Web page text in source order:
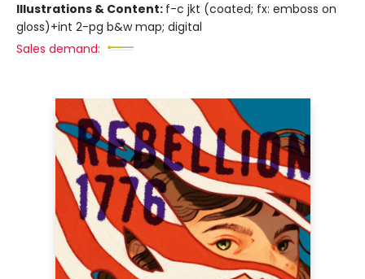
Illustrations & Content: f-c jkt (coated; fx: emboss on
gloss)+int 2-pg b&w map; digital
Sales demand: